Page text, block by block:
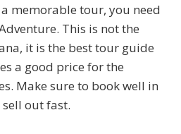
memorable tour, you need
This is not the
it is the best tour guide
a good price for the
Make sure to book well in
out fast.